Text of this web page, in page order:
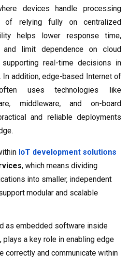
devices handle processing
of relying fully on centralized
helps lower response time,
and limit dependence on cloud
real-time decisions in
In addition, edge-based Internet of
uses technologies like
middleware, and on-board
and reliable deployments
IoT development solutions
, which means dividing
into smaller, independent
modular and scalable
as embedded software inside
plays a key role in enabling edge
correctly and communicate within